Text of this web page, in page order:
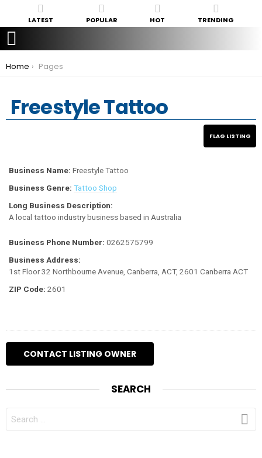
LATEST POPULAR HOT TRENDING
You are here:
Home Pages
Freestyle Tattoo
Business Name: Freestyle Tattoo
Business Genre: Tattoo Shop
Long Business Description:
A local tattoo industry business based in Australia
Business Phone Number: 0262575799
Business Address:
1st Floor 32 Northbourne Avenue, Canberra, ACT, 2601 Canberra ACT
ZIP Code: 2601
SEARCH
FOR: